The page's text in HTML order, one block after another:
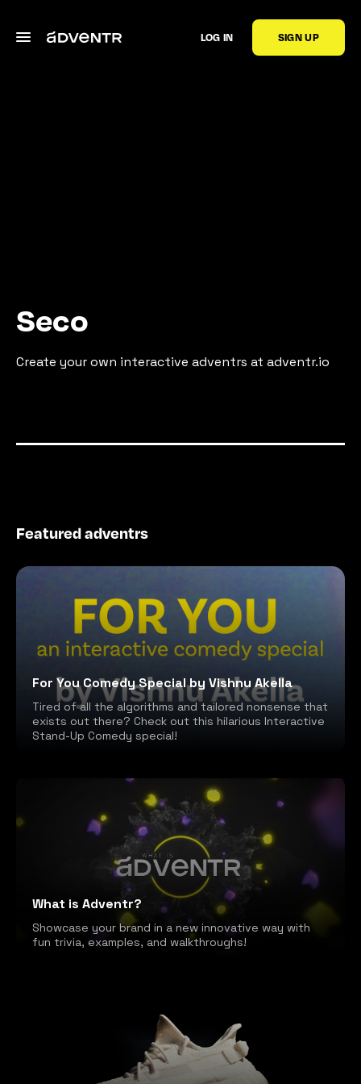
LOG IN SIGN UP
Seco
Create your own interactive adventrs at adventr.io
Featured adventrs
For You Comedy Special by Vishnu Akella
Tired of all the algorithms and tailored nonsense that
exists out there? Check out this hilarious Interactive
Stand-Up Comedy special!
What is Adventr?
Showcase your brand in a new innovative way with
fun trivia, examples, and walkthroughs!